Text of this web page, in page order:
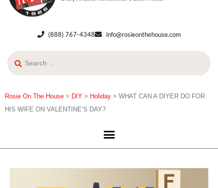
(888) 767-4348 info@rosieonthehouse.com
Rosie On The House > DIY > Holiday > WHAT CAN A DIYER DO FOR
HIS WIFE ON VALENTINE’S DAY?